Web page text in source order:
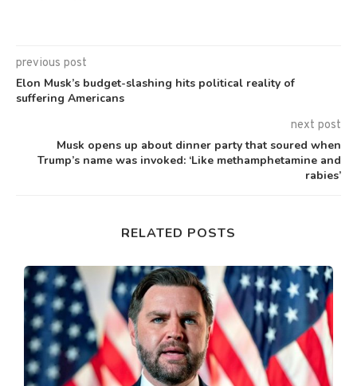
previous post
Elon Musk’s budget-slashing hits political reality of
suffering Americans
next post
Musk opens up about dinner party that soured when
Trump’s name was invoked: ‘Like methamphetamine and
rabies’
RELATED POSTS